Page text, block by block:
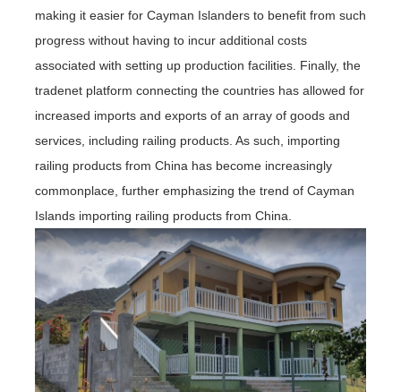
making it easier for Cayman Islanders to benefit from such
progress without having to incur additional costs
associated with setting up production facilities. Finally, the
tradenet platform connecting the countries has allowed for
increased imports and exports of an array of goods and
services, including railing products. As such, importing
railing products from China has become increasingly
commonplace, further emphasizing the trend of Cayman
Islands importing railing products from China.